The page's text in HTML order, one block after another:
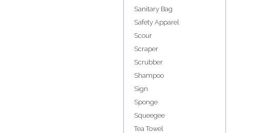
Sanitary Bag
Safety Apparel
Scour
Scraper
Scrubber
Shampoo
Sign
Sponge
Squeegee
Tea Towel